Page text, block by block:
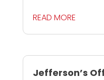
READ MORE
Jefferson’s